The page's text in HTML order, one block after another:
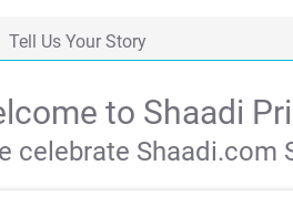
Tell Us Your Story
to Shaadi
celebrate Shaadi.com